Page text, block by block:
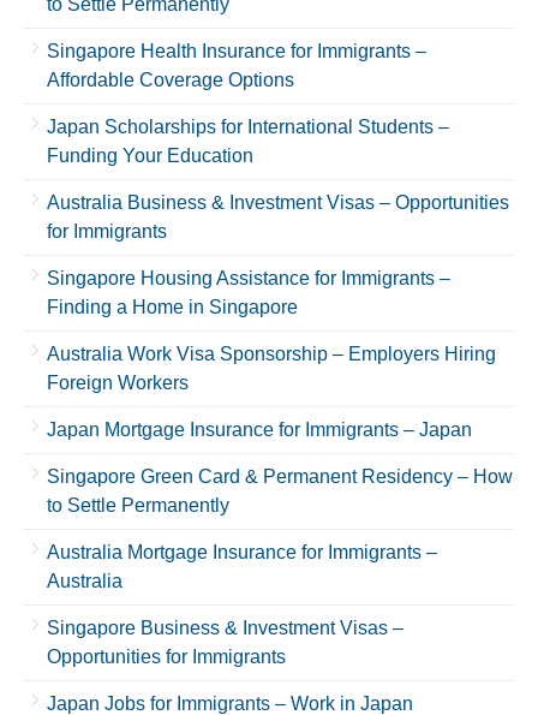
to Settle Permanently
Singapore Health Insurance for Immigrants –
Affordable Coverage Options
Japan Scholarships for International Students –
Funding Your Education
Australia Business & Investment Visas – Opportunities
for Immigrants
Singapore Housing Assistance for Immigrants –
Finding a Home in Singapore
Australia Work Visa Sponsorship – Employers Hiring
Foreign Workers
Japan Mortgage Insurance for Immigrants – Japan
Singapore Green Card & Permanent Residency – How
to Settle Permanently
Australia Mortgage Insurance for Immigrants –
Australia
Singapore Business & Investment Visas –
Opportunities for Immigrants
Japan Jobs for Immigrants – Work in Japan